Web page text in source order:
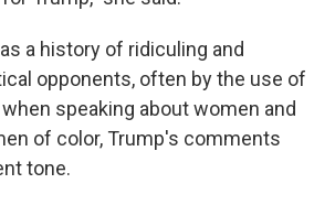
a history of ridiculing and
opponents, often by the use of
speaking about women and
of color, Trump's comments
tone.